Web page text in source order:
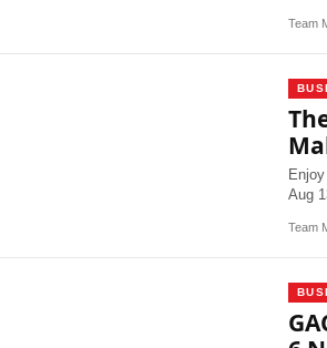
Team
Aug
Team